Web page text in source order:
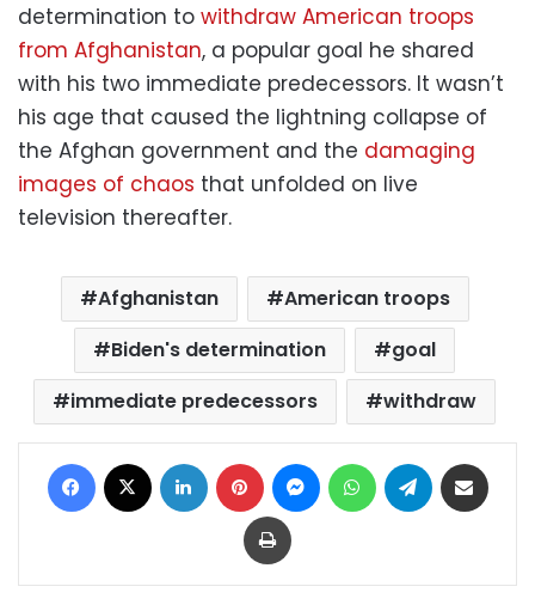
determination to withdraw American troops
from Afghanistan, a popular goal he shared
with his two immediate predecessors. It wasn’t
his age that caused the lightning collapse of
the Afghan government and the damaging
images of chaos that unfolded on live
television thereafter.
Afghanistan
American troops
Biden's determination
goal
immediate predecessors
withdraw
Facebook LinkedIn Pinterest MessengerWhatsAppTelegram
Print